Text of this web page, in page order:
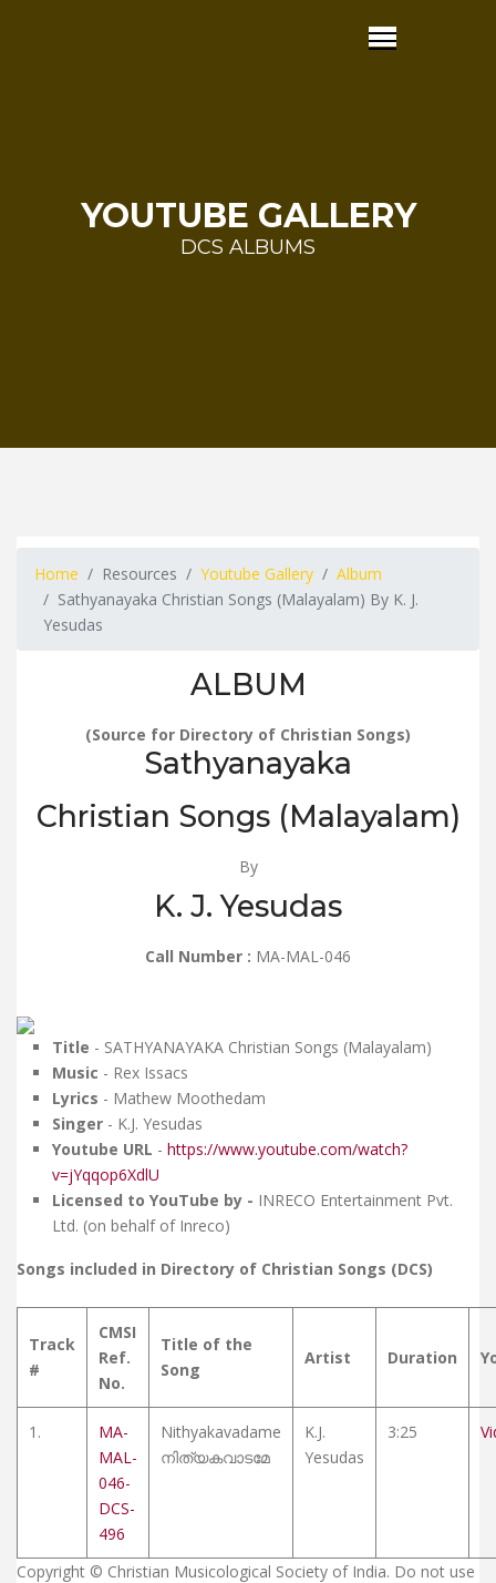
YOUTUBE GALLERY
DCS ALBUMS
Home Resources Youtube Gallery
Album
Sathyanayaka Christian Songs (Malayalam) By K. J.
Yesudas
ALBUM
(Source for Directory of Christian Songs)
Sathyanayaka
Christian Songs (Malayalam)
By
K. J. Yesudas
Call Number : MA-MAL-046
Title - SATHYANAYAKA Christian Songs (Malayalam)
Music - Rex Issacs
Lyrics - Mathew Moothedam
Singer - K.J. Yesudas
Youtube URL - https://www.youtube.com/watch?
v=jYqqop6XdlU
Licensed to YouTube by - INRECO Entertainment Pvt.
Ltd. (on behalf of Inreco)
Songs included in Directory of Christian Songs (DCS)
Track
#
CMSI
Ref.
No.
Title of the
Song
Artist Duration
1.
MA-
MAL-
046-
DCS-
496
Nithyakavadame
നിത്യകവാടമേ
K.J.
Yesudas
3:25
Copyright © Christian Musicological Society of India. Do not use